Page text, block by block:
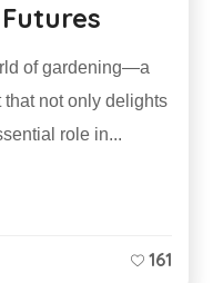
of gardening—a
not only delights
role in...
161